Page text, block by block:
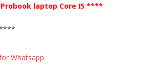
laptop Core I5 ****
Whatsapp